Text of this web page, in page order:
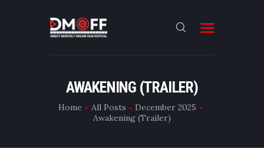
AWAKENING (TRAILER)
Home All Posts
December 2025
Awakening (Trailer)
HOME
ABOUT
RESULT